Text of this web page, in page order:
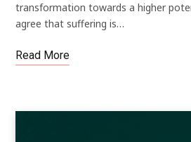
transformation towards a higher
agree that suffering is…
Read More